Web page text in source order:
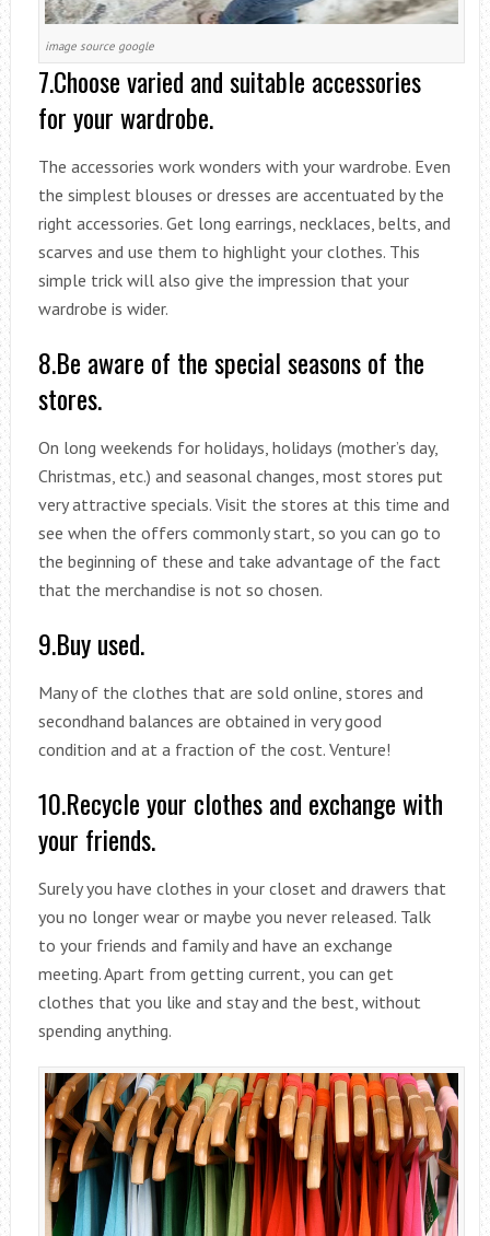
image source google
7.Choose varied and suitable accessories
for your wardrobe.
The accessories work wonders with your wardrobe. Even
the simplest blouses or dresses are accentuated by the
right accessories. Get long earrings, necklaces, belts, and
scarves and use them to highlight your clothes. This
simple trick will also give the impression that your
wardrobe is wider.
8.Be aware of the special seasons of the
stores.
On long weekends for holidays, holidays (mother’s day,
Christmas, etc.) and seasonal changes, most stores put
very attractive specials. Visit the stores at this time and
see when the offers commonly start, so you can go to
the beginning of these and take advantage of the fact
that the merchandise is not so chosen.
9.Buy used.
Many of the clothes that are sold online, stores and
secondhand balances are obtained in very good
condition and at a fraction of the cost. Venture!
10.Recycle your clothes and exchange with
your friends.
Surely you have clothes in your closet and drawers that
you no longer wear or maybe you never released. Talk
to your friends and family and have an exchange
meeting. Apart from getting current, you can get
clothes that you like and stay and the best, without
spending anything.